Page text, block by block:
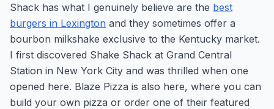
Shack has what I genuinely believe are the best
burgers in Lexington and they sometimes offer a
bourbon milkshake exclusive to the Kentucky market.
I first discovered Shake Shack at Grand Central
Station in New York City and was thrilled when one
opened here. Blaze Pizza is also here, where you can
build your own pizza or order one of their featured